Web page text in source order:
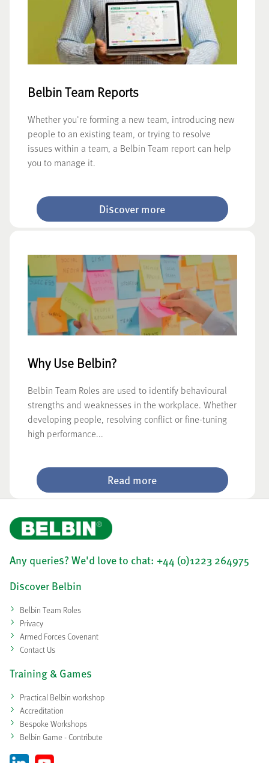
Belbin Team Reports
Whether you're forming a new team, introducing new
people to an existing team, or trying to resolve
issues within a team, a Belbin Team report can help
you to manage it.
Discover more
Why Use Belbin?
Belbin Team Roles are used to identify behavioural
strengths and weaknesses in the workplace. Whether
developing people, resolving conflict or fine-tuning
high performance...
Read more
Any queries? We'd love to chat: +44 (0)1223 264975
Discover Belbin
Belbin Team Roles
Privacy
Armed Forces Covenant
Contact Us
Training & Games
Practical Belbin workshop
Accreditation
Bespoke Workshops
Belbin Game - Contribute